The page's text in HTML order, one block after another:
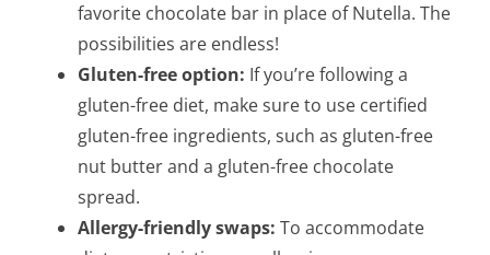
favorite chocolate bar in place of Nutella. The
possibilities are endless!
Gluten-free option: If you’re following a
gluten-free diet, make sure to use certified
gluten-free ingredients, such as gluten-free
nut butter and a gluten-free chocolate
spread.
Allergy-friendly swaps: To accommodate